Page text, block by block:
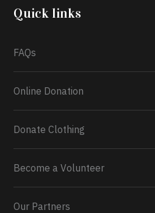
2026.
Quick links
FAQs
Online Donation
Donate Clothing
Become a Volunteer
Our Partners